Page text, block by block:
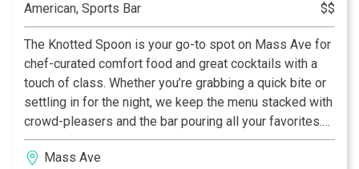
American, Sports Bar $$
The Knotted Spoon is your go-to spot on Mass Ave for
chef-curated comfort food and great cocktails with a
touch of class. Whether you’re grabbing a quick bite or
settling in for the night, we keep the menu stacked with
crowd-pleasers and the bar pouring all your favorites.
Happy Hour specials are always in the mix, and there’s
usually something happening—live music, karaoke,
Mass Ave